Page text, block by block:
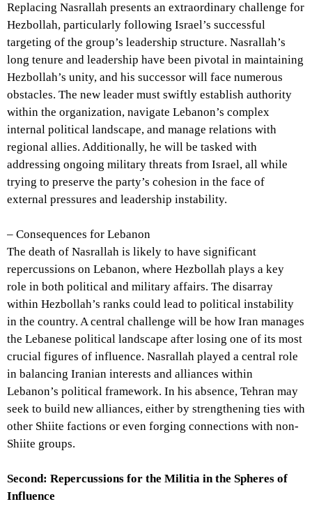
Replacing Nasrallah presents an extraordinary challenge for
Hezbollah, particularly following Israel’s successful
targeting of the group’s leadership structure. Nasrallah’s
long tenure and leadership have been pivotal in maintaining
Hezbollah’s unity, and his successor will face numerous
obstacles. The new leader must swiftly establish authority
within the organization, navigate Lebanon’s complex
internal political landscape, and manage relations with
regional allies. Additionally, he will be tasked with
addressing ongoing military threats from Israel, all while
trying to preserve the party’s cohesion in the face of
external pressures and leadership instability.
– Consequences for Lebanon
The death of Nasrallah is likely to have significant
repercussions on Lebanon, where Hezbollah plays a key
role in both political and military affairs. The disarray
within Hezbollah’s ranks could lead to political instability
in the country. A central challenge will be how Iran manages
the Lebanese political landscape after losing one of its most
crucial figures of influence. Nasrallah played a central role
in balancing Iranian interests and alliances within
Lebanon’s political framework. In his absence, Tehran may
seek to build new alliances, either by strengthening ties with
other Shiite factions or even forging connections with non-
Shiite groups.
Second: Repercussions for the Militia in the Spheres of
Influence